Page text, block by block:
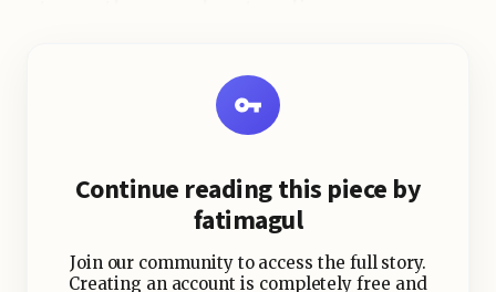
Key Benefits of AI in Schools
Continue reading this piece by
fatimagul
Join our community to access the full story.
Creating an account is completely free and